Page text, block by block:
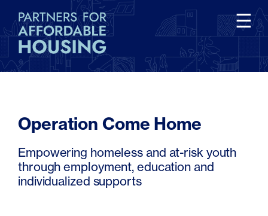
☰
Operation Come Home
Empowering homeless and at-risk youth
through employment, education and
individualized supports